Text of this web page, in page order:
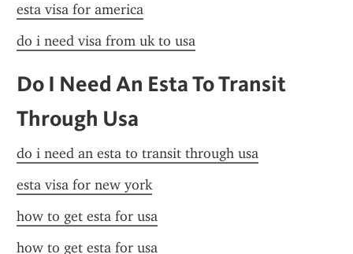
esta visa for america
do i need visa from uk to usa
Do I Need An Esta To Transit
Through Usa
do i need an esta to transit through usa
esta visa for new york
how to get esta for usa
how to get esta for usa